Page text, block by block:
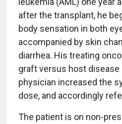
after the transplant, he
body sensation in both
accompanied by skin
diarrhea. His treating
graft versus host disease
physician increased the
dose, and accordingly
The patient is on non-